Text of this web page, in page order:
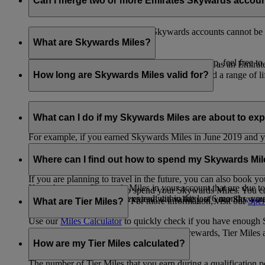
Unfortunately, multiple Emirates Skywards accounts cannot
the others will be closed.
If you need help identifying which account to keep, feel free to
What are Skywards Miles?
Skywards Miles are the reward currency you earn as an
including airlines, banks, car providers, hotels, and a range of
How long are Skywards Miles valid for?
Your Skywards Miles are valid for three years from the date
which you were born.
For example, if you earned Skywards Miles in June 2019
If you have any Skywards Miles in your account that are due
If you have any Skywards Miles in your account that are due
Skywards Miles that have expired within the last 6 months,
What can I do if my Skywards Miles are about to
If you’re not travelling any time soon, you can spend your
of your Skywards Miles.
If you are planning to travel in the future, you can also book
You also have the option to extend the validity of your
Where can I find out how to spend my Skywards
There are plenty of ways to spend your Skywards Miles.
retail and lifestyle partners. For more information, visit our
Use ourMiles Calculatorto quickly check if you have enough
What are Tier Miles?
can be used to buy rewards, Tier
that carries an Emirates flight code (EK).
How are my Tier Miles calculated?